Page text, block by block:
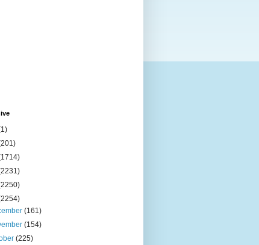
(161)
(154)
(225)